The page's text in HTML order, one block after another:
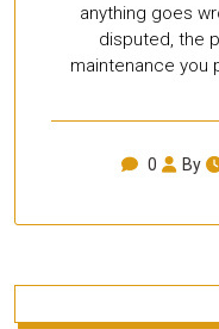
anything goes
disputed, the
maintenance you
0 By